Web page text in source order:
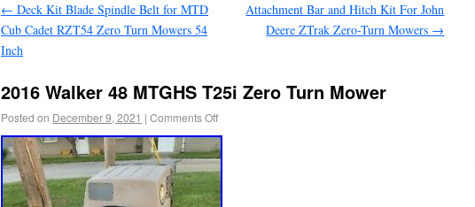
← Deck Kit Blade Spindle Belt for MTD
Cub Cadet RZT54 Zero Turn Mowers 54
Inch
Attachment Bar and Hitch Kit For John
Deere ZTrak Zero-Turn Mowers →
2016 Walker 48 MTGHS T25i Zero Turn Mower
Posted on December 9, 2021 | Comments Off